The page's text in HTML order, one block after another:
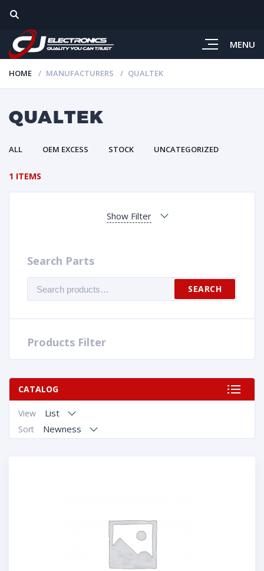
MENU
HOME MANUFACTURERS QUALTEK
QUALTEK
ALL OEM EXCESS STOCK UNCATEGORIZED
1 ITEMS
Show Filter
Search Parts
for:
SEARCH
Products Filter
CATALOG
View List
Sort Newness